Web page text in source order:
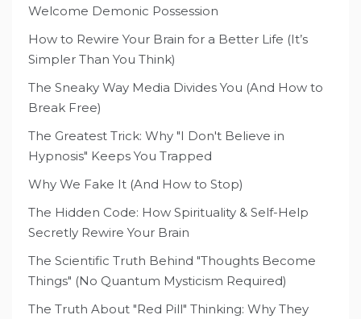
Welcome Demonic Possession
How to Rewire Your Brain for a Better Life (It’s
Simpler Than You Think)
The Sneaky Way Media Divides You (And How to
Break Free)
The Greatest Trick: Why "I Don't Believe in
Hypnosis" Keeps You Trapped
Why We Fake It (And How to Stop)
The Hidden Code: How Spirituality & Self-Help
Secretly Rewire Your Brain
The Scientific Truth Behind "Thoughts Become
Things" (No Quantum Mysticism Required)
The Truth About "Red Pill" Thinking: Why They